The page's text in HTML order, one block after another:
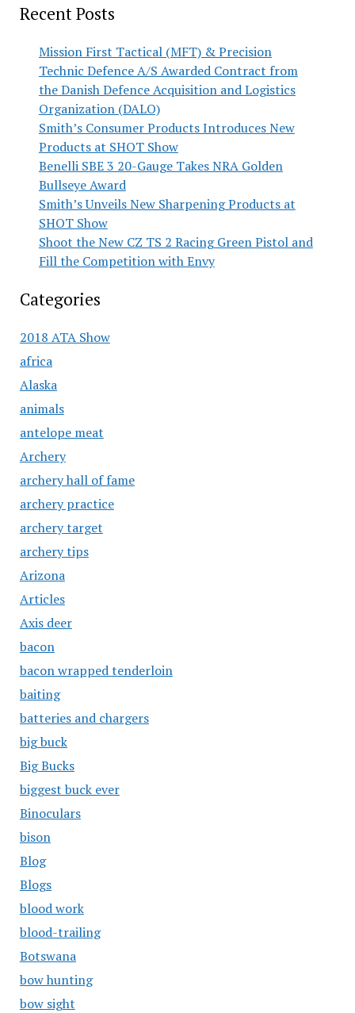
Recent Posts
Mission First Tactical (MFT) & Precision
Technic Defence A/S Awarded Contract from
the Danish Defence Acquisition and Logistics
Organization (DALO)
Smith’s Consumer Products Introduces New
Products at SHOT Show
Benelli SBE 3 20-Gauge Takes NRA Golden
Bullseye Award
Smith’s Unveils New Sharpening Products at
SHOT Show
Shoot the New CZ TS 2 Racing Green Pistol and
Fill the Competition with Envy
Categories
2018 ATA Show
africa
Alaska
animals
antelope meat
Archery
archery hall of fame
archery practice
archery target
archery tips
Arizona
Articles
Axis deer
bacon
bacon wrapped tenderloin
baiting
batteries and chargers
big buck
Big Bucks
biggest buck ever
Binoculars
bison
Blog
Blogs
blood work
blood-trailing
Botswana
bow hunting
bow sight